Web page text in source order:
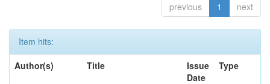
previous 1 next
Item hits:
Author(s)
Title
Issue
Date
Type